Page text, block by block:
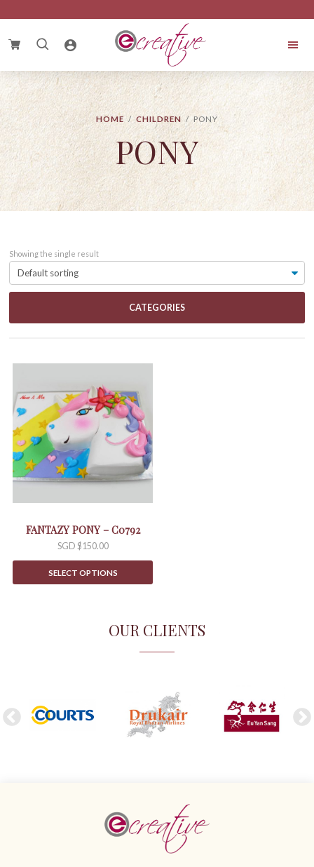
to
navigation
to
content
to
eCreative
Cake
Search
HOME / CHILDREN / PONY
PONY
Showing the single result
CATEGORIES
FANTAZY PONY – C0792
SGD $150.00
SELECT OPTIONS
OUR CLIENTS
FOOTER